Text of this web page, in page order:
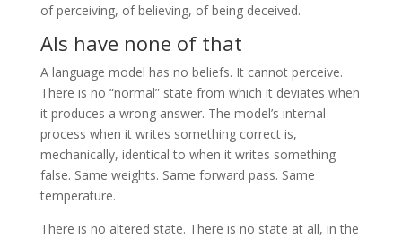
of perceiving, of believing, of being deceived.
AIs have none of that
A language model has no beliefs. It cannot perceive.
There is no “normal” state from which it deviates when
it produces a wrong answer. The model’s internal
process when it writes something correct is,
mechanically, identical to when it writes something
false. Same weights. Same forward pass. Same
temperature.
There is no altered state. There is no state at all, in the